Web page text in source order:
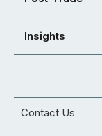
Insights
Contact Us